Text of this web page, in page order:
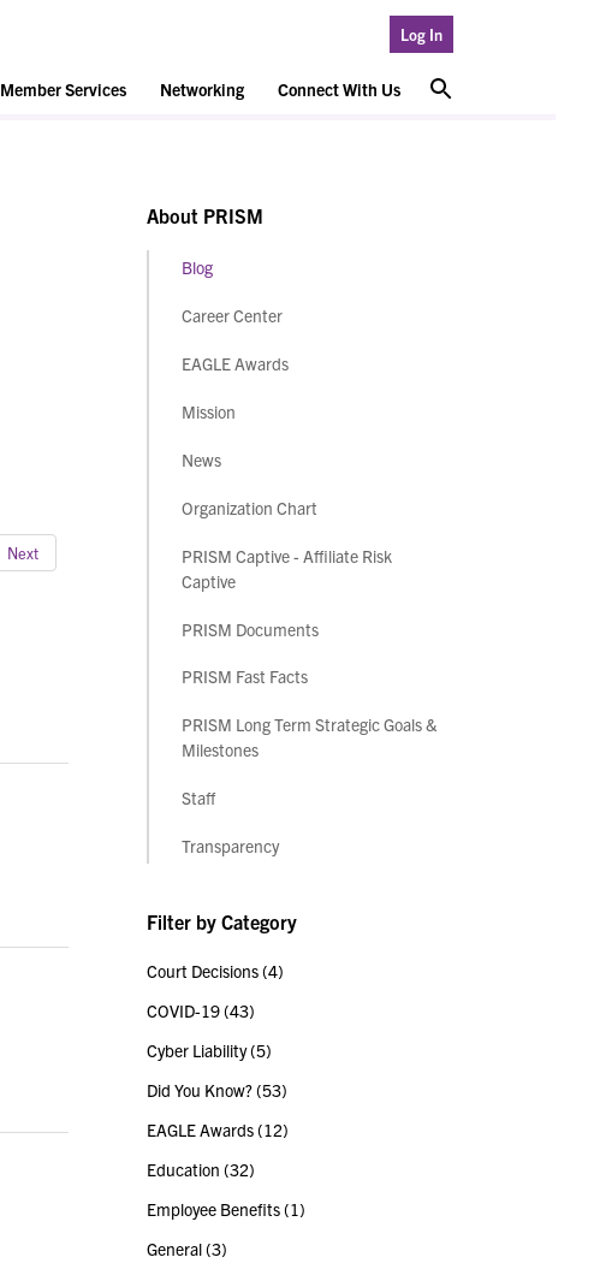
Log In
Member Services Networking Connect With Us
Next
About PRISM
Blog
Career Center
EAGLE Awards
Mission
News
Organization Chart
PRISM Captive - Affiliate Risk
Captive
PRISM Documents
PRISM Fast Facts
PRISM Long Term Strategic Goals &
Milestones
Staff
Transparency
Filter by Category
Court Decisions(4)
COVID-19(43)
Cyber Liability(5)
Did You Know?(53)
EAGLE Awards(12)
Education (32)
Employee Benefits(1)
General(3)